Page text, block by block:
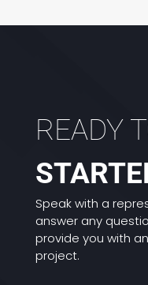
READY
Speak with a
answer any
provide you with
project.